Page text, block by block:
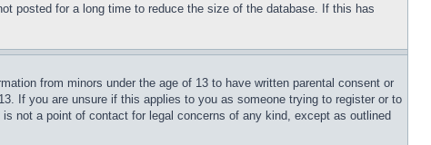
posted for a long time to reduce the size of the database. If this has
from minors under the age of 13 to have written parental consent or
If you are unsure if this applies to you as someone trying to register or to
not a point of contact for legal concerns of any kind, except as outlined